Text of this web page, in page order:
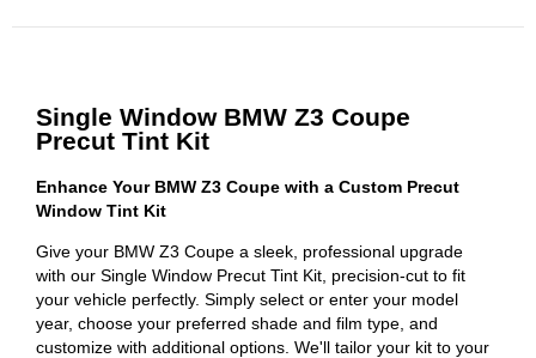
Single Window BMW Z3 Coupe
Precut Tint Kit
Enhance Your BMW Z3 Coupe with a Custom Precut
Window Tint Kit
Give your BMW Z3 Coupe a sleek, professional upgrade
with our Single Window Precut Tint Kit, precision-cut to fit
your vehicle perfectly. Simply select or enter your model
year, choose your preferred shade and film type, and
customize with additional options. We'll tailor your kit to your